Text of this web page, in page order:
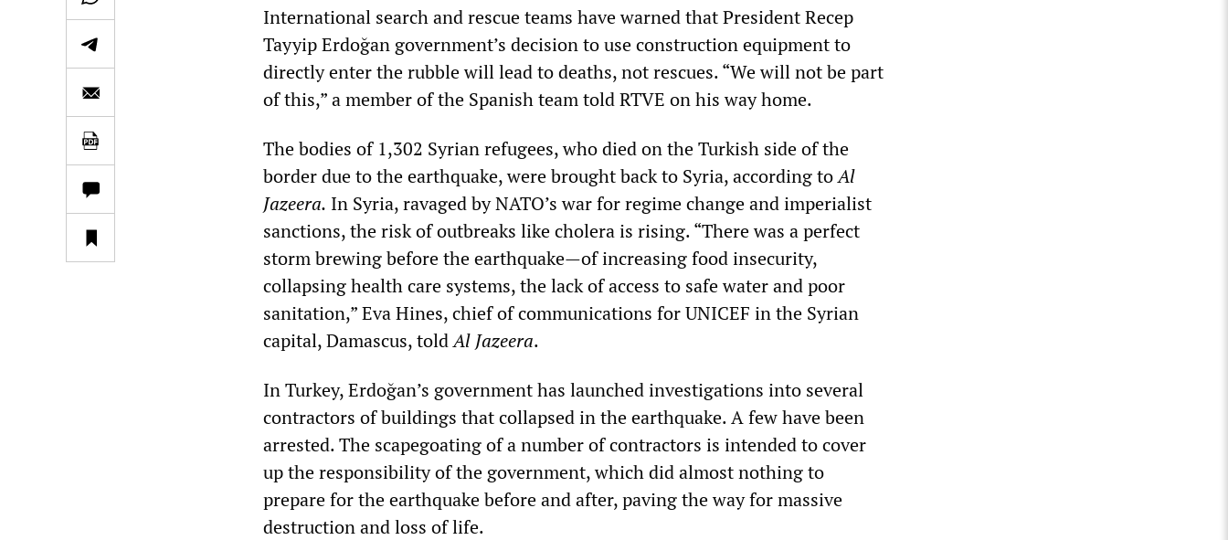
International search and rescue teams have warned that President Recep
Tayyip Erdoğan government’s decision to use construction equipment to
directly enter the rubble will lead to deaths, not rescues. “We will not be part
of this,” a member of the Spanish team told RTVE on his way home.
The bodies of 1,302 Syrian refugees, who died on the Turkish side of the
border due to the earthquake, were brought back to Syria, according toAl
Jazeera. In Syria, ravaged by NATO’s war for regime change and imperialist
sanctions, the risk of outbreaks like cholera is rising. “There was a perfect
storm brewing before the earthquake—of increasing food insecurity,
collapsing health care systems, the lack of access to safe water and poor
sanitation,” Eva Hines, chief of communications for UNICEF in the Syrian
capital, Damascus, toldAl Jazeera.
In Turkey, Erdoğan’s government has launched investigations into several
contractors of buildings that collapsed in the earthquake. A few have been
arrested. The scapegoating of a number of contractors is intended to cover
up the responsibility of the government, which did almost nothing to
prepare for the earthquake before and after, paving the way for massive
destruction and loss of life.